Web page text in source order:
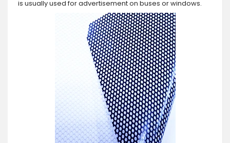
is usually used for advertisement on buses or windows.